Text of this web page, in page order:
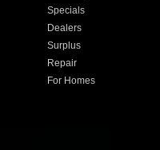
Specials
Dealers
Surplus
Repair
For Homes